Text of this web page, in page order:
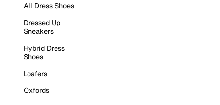
All Dress Shoes
Dressed Up
Sneakers
Hybrid Dress
Shoes
Loafers
Oxfords